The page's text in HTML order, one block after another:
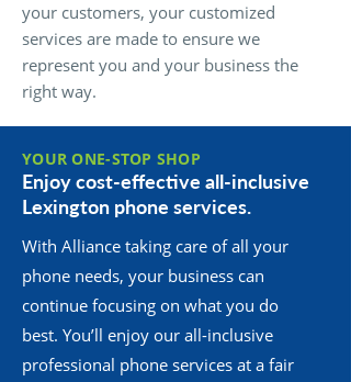
your customers, your customized
services are made to ensure we
represent you and your business the
right way.
YOUR ONE-STOP SHOP
Enjoy cost-effective all-inclusive
Lexington phone services.
With Alliance taking care of all your
phone needs, your business can
continue focusing on what you do
best. You’ll enjoy our all-inclusive
professional phone services at a fair